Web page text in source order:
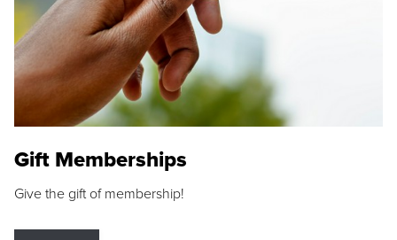
Gift Memberships
Give the gift of membership!